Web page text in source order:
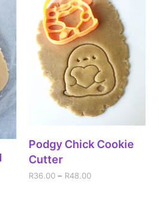
Podgy Chick Cookie
Cutter
R36.00 – R48.00